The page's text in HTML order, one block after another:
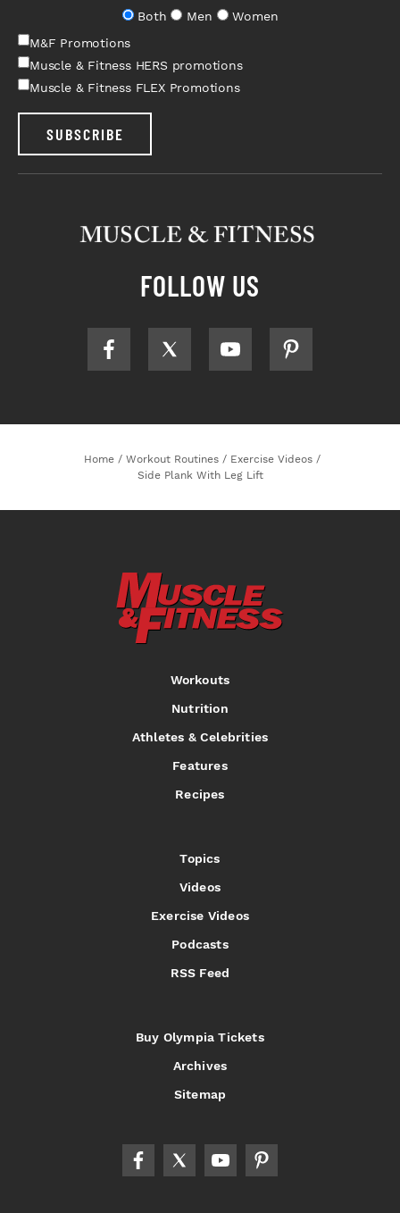
Both
Men
Women
M&F Promotions
Muscle & Fitness HERS promotions
Muscle & Fitness FLEX Promotions
SUBSCRIBE
FOLLOW US
Home / Workout Routines / Exercise Videos /
Side Plank With Leg Lift
Workouts
Nutrition
Athletes & Celebrities
Features
Recipes
Topics
Videos
Exercise Videos
Podcasts
RSS Feed
Buy Olympia Tickets
Archives
Sitemap